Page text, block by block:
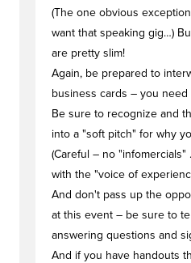
(The one obvious
want that speaking gig…)
are pretty slim!
Again, be prepared to
business cards – you
Be sure to recognize and
into a "soft pitch" for why
(Careful – no
with the "voice of
And don't pass up the
at this event – be sure to
answering questions and
And if you have handouts